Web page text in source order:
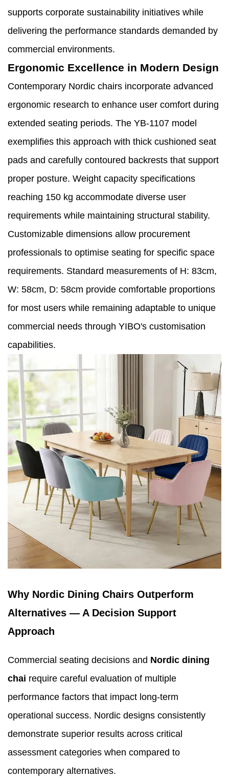
supports corporate sustainability initiatives while
delivering the performance standards demanded by
commercial environments.
Ergonomic Excellence in Modern Design
Contemporary Nordic chairs incorporate advanced
ergonomic research to enhance user comfort during
extended seating periods. The YB-1107 model
exemplifies this approach with thick cushioned seat
pads and carefully contoured backrests that support
proper posture. Weight capacity specifications
reaching 150 kg accommodate diverse user
requirements while maintaining structural stability.
Customizable dimensions allow procurement
professionals to optimise seating for specific space
requirements. Standard measurements of H: 83cm,
W: 58cm, D: 58cm provide comfortable proportions
for most users while remaining adaptable to unique
commercial needs through YIBO's customisation
capabilities.
Why Nordic Dining Chairs Outperform
Alternatives — A Decision Support
Approach
Commercial seating decisions and Nordic dining
chai require careful evaluation of multiple
performance factors that impact long-term
operational success. Nordic designs consistently
demonstrate superior results across critical
assessment categories when compared to
contemporary alternatives.